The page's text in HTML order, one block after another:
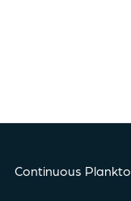
Continuous